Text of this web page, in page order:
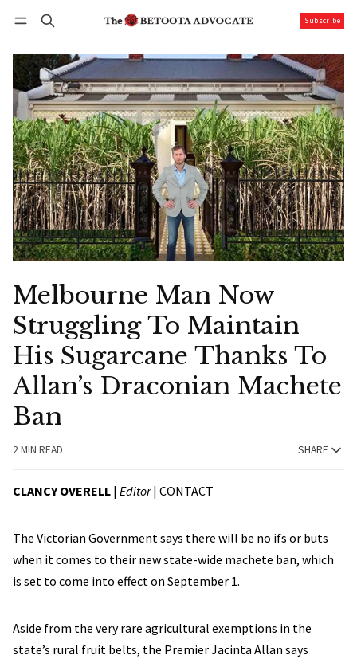
Subscribe
Melbourne Man Now
Struggling To Maintain
His Sugarcane Thanks To
Allan’s Draconian Machete
Ban
2 MIN READ SHARE
CLANCY OVERELL | Editor| CONTACT
The Victorian Government says there will be no ifs or buts
when it comes to their new state-wide machete ban, which
is set to come into effect on September 1.
Aside from the very rare agricultural exemptions in the
state’s rural fruit belts, the Premier Jacinta Allan says